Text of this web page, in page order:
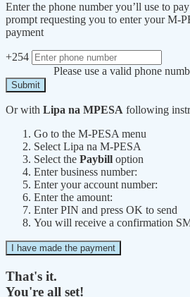
Enter the phone number you’ll use to
prompt requesting you to enter your M-
payment
+254
Please use a valid phone
Submit
Or with Lipa na MPESA following
Go to the M-PESA menu
Select Lipa na M-PESA
Select the Paybill option
Enter business number:
Enter your account number:
Enter the amount:
Enter PIN and press OK to send
You will receive a confirmation
I have made the payment
That's it.
You're all set!